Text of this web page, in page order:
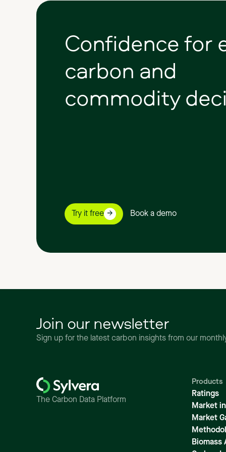
Confidencefor
carbon and
commodity
Try it free Book a demo
Join our newsletter
Sign up for the latest carbon insights from our
The Carbon Data Platform
Products
Ratings
Market
Market
Biomass